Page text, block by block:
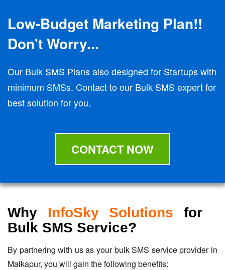
Low-Budget Marketing Plan!!
Don't Worry...
Our Bulk SMS Plans also designed for Startups with
minimum SMSs. Contact to our Bulk SMS expert for
best solution for you.
CONTACT NOW
Why InfoSky Solutions for
Bulk SMS Service?
By partnering with us as your bulk SMS service provider in
Malkapur, you will gain the following benefits: